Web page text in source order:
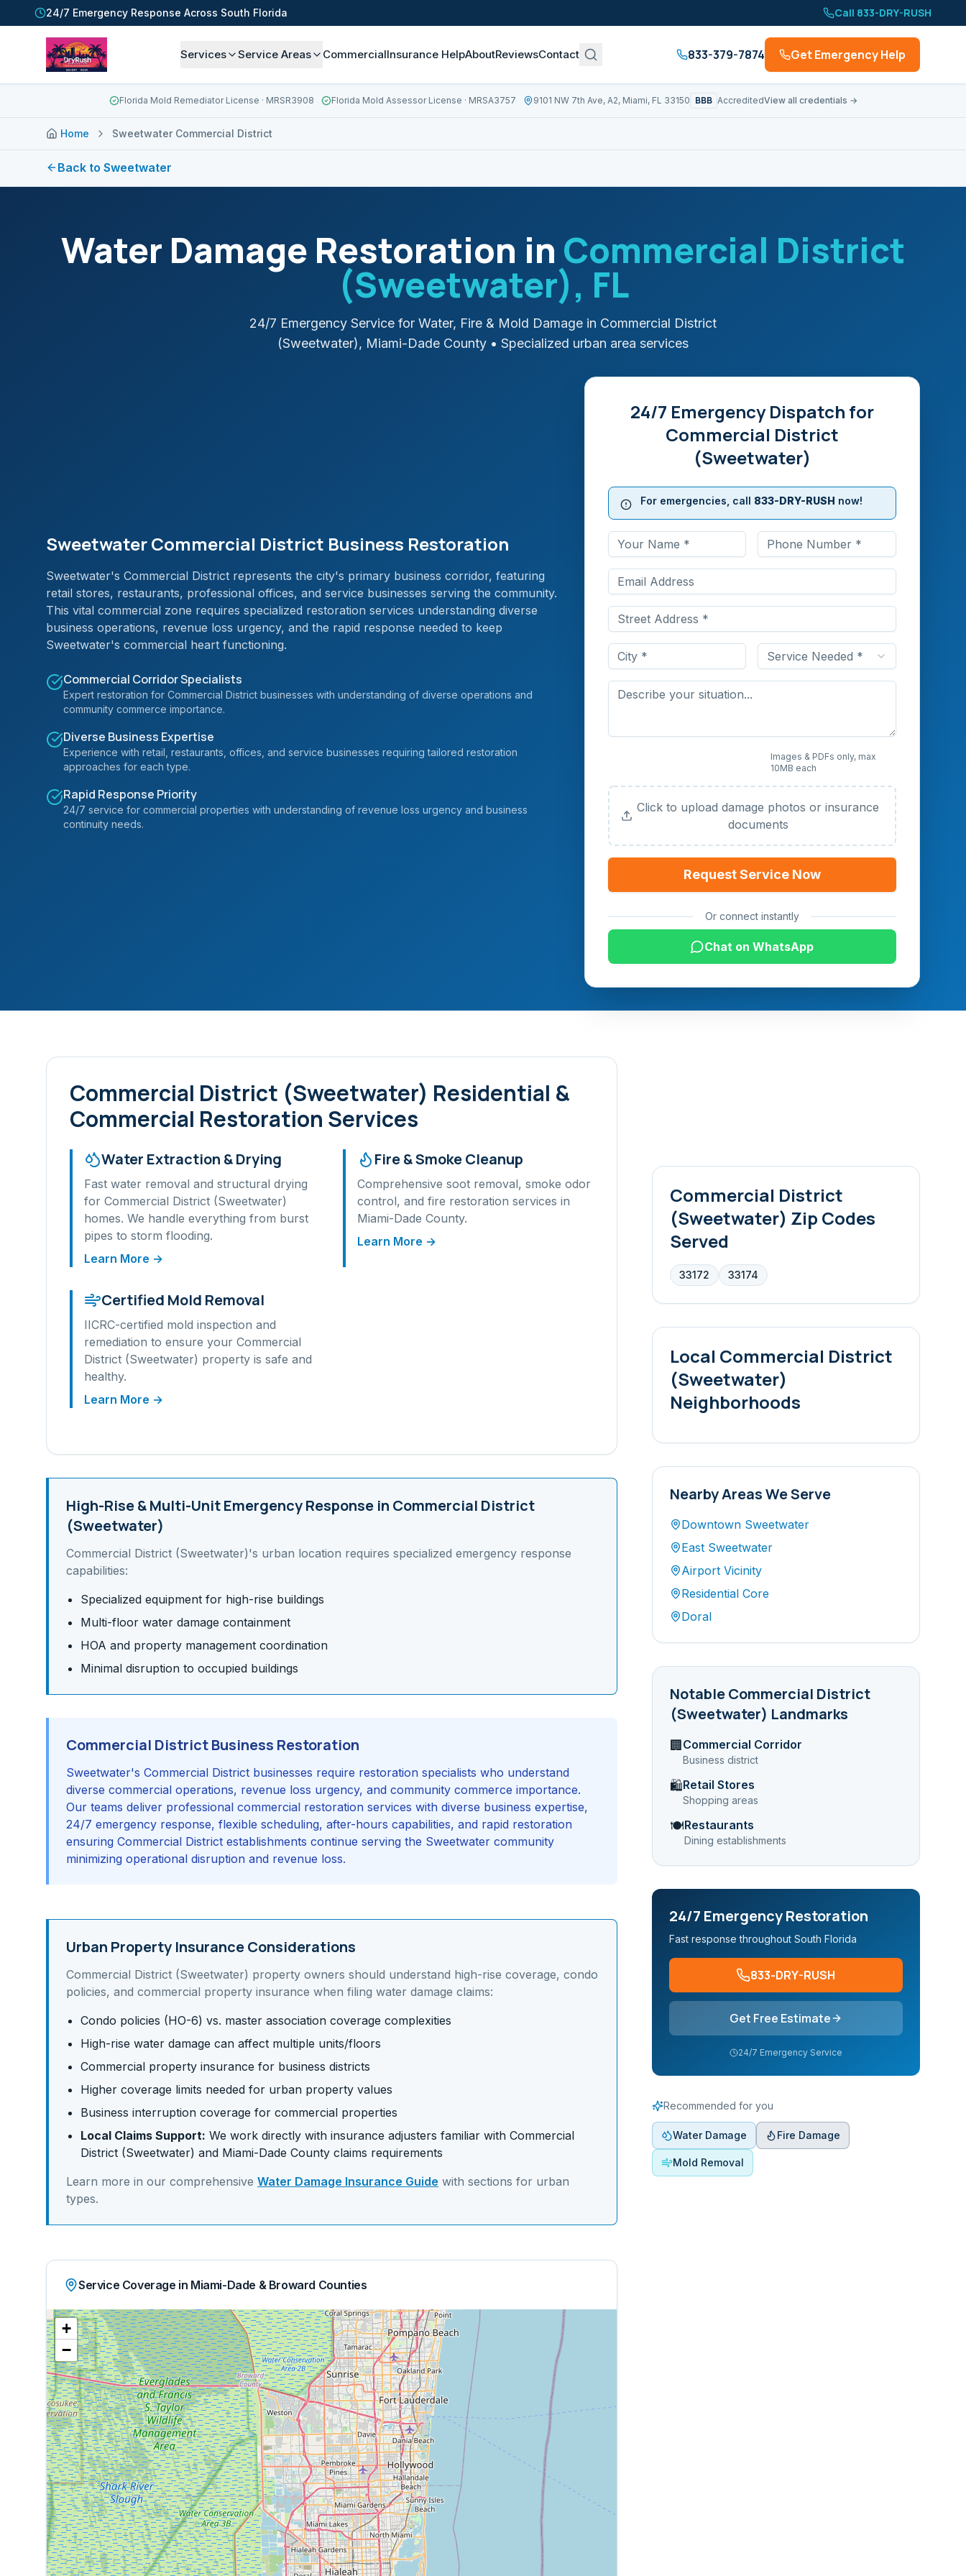
24/7 Emergency Response Across South Florida Call 833-DRY-RUSH
Services Service Areas CommercialInsurance HelpAboutReviewsContact 833-379-7874 Get Emergency Help
Florida Mold Remediator License · MRSR3908 Florida Mold Assessor License · MRSA3757 9101 NW 7th Ave, A2, Miami, FL 33150 BBB AccreditedView all credentials →
Home Sweetwater Commercial District
Back to Sweetwater
Water Damage Restoration in Commercial District
(Sweetwater), FL
24/7 Emergency Service for Water, Fire & Mold Damage in Commercial District
(Sweetwater), Miami-Dade County • Specialized urban area services
Sweetwater Commercial District Business Restoration
Sweetwater's Commercial District represents the city's primary business corridor, featuring
retail stores, restaurants, professional offices, and service businesses serving the community.
This vital commercial zone requires specialized restoration services understanding diverse
business operations, revenue loss urgency, and the rapid response needed to keep
Sweetwater's commercial heart functioning.
Commercial Corridor Specialists
Expert restoration for Commercial District businesses with understanding of diverse operations and
community commerce importance.
Diverse Business Expertise
Experience with retail, restaurants, offices, and service businesses requiring tailored restoration
approaches for each type.
Rapid Response Priority
24/7 service for commercial properties with understanding of revenue loss urgency and business
continuity needs.
24/7 Emergency Dispatch for
Commercial District
(Sweetwater)
For emergencies, call 833-DRY-RUSH now!
Service Needed *
Images & PDFs only, max
10MB each
Click to upload damage photos or insurance
documents
Request Service Now
Or connect instantly
Chat on WhatsApp
Commercial District (Sweetwater) Residential &
Commercial Restoration Services
Water Extraction & Drying
Fast water removal and structural drying
for Commercial District (Sweetwater)
homes. We handle everything from burst
pipes to storm flooding.
Learn More →
Fire & Smoke Cleanup
Comprehensive soot removal, smoke odor
control, and fire restoration services in
Miami-Dade County.
Learn More →
Certified Mold Removal
IICRC-certified mold inspection and
remediation to ensure your Commercial
District (Sweetwater) property is safe and
healthy.
Learn More →
High-Rise & Multi-UnitEmergency Response in Commercial District
(Sweetwater)
Commercial District (Sweetwater)'s urban location requires specialized emergency response
capabilities:
Specialized equipment for high-rise buildings
Multi-floor water damage containment
HOA and property management coordination
Minimal disruption to occupied buildings
Commercial District Business Restoration
Sweetwater's Commercial District businesses require restoration specialists who understand
diverse commercial operations, revenue loss urgency, and community commerce importance.
Our teams deliver professional commercial restoration services with diverse business expertise,
24/7 emergency response, flexible scheduling, after-hours capabilities, and rapid restoration
ensuring Commercial District establishments continue serving the Sweetwater community
minimizing operational disruption and revenue loss.
Urban Property Insurance Considerations
Commercial District (Sweetwater) property owners should understand high-rise coverage, condo
policies, and commercial property insurance when filing water damage claims:
Condo policies (HO-6) vs. master association coverage complexities
High-rise water damage can affect multiple units/floors
Commercial property insurance for business districts
Higher coverage limits needed for urban property values
Business interruption coverage for commercial properties
Local Claims Support: We work directly with insurance adjusters familiar with Commercial
District (Sweetwater) and Miami-Dade County claims requirements
Learn more in our comprehensive Water Damage Insurance Guide with sections for urban
types.
Service Coverage in Miami-Dade & Broward Counties
+
−
Commercial District
(Sweetwater) Zip Codes
Served
33172 33174
Local Commercial District
(Sweetwater)
Neighborhoods
Nearby Areas We Serve
Downtown Sweetwater
East Sweetwater
Airport Vicinity
Residential Core
Doral
NotableCommercial District
(Sweetwater) Landmarks
🏢 Commercial Corridor
Business district
🛍️Retail Stores
Shopping areas
🍽️Restaurants
Dining establishments
24/7 Emergency Restoration
Fast response throughout South Florida
833-DRY-RUSH
Get Free Estimate
24/7 Emergency Service
Recommended for you
Water Damage Fire Damage
Mold Removal